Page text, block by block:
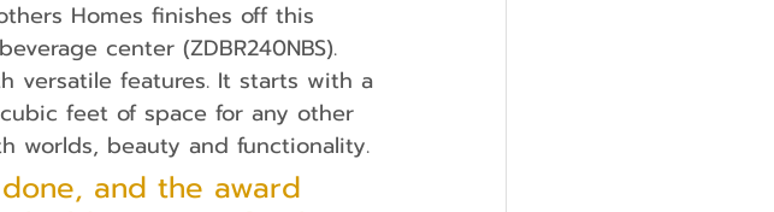
Homes finishes off this
center (ZDBR240NBS).
versatile features. It starts with a
feet of space for any other
worlds, beauty and functionality.
and the award